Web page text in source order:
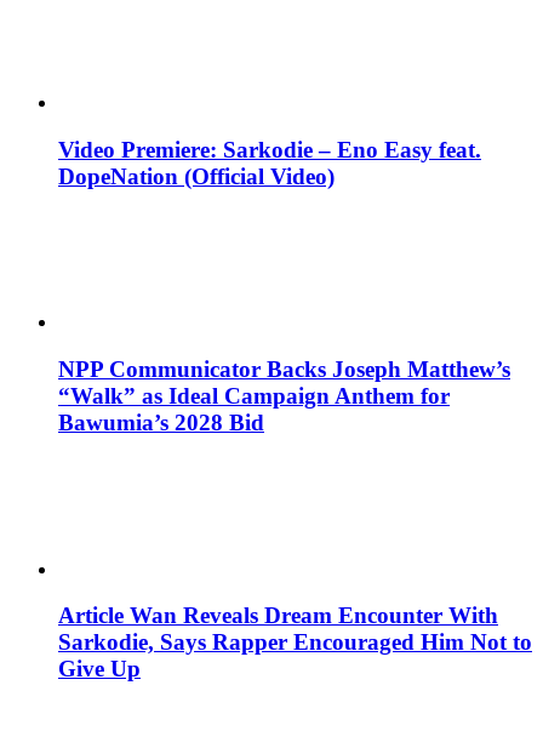
Video Premiere: Sarkodie – Eno Easy feat.
DopeNation (Official Video)
NPP Communicator Backs Joseph Matthew’s
“Walk” as Ideal Campaign Anthem for
Bawumia’s 2028 Bid
Article Wan Reveals Dream Encounter With
Sarkodie, Says Rapper Encouraged Him Not to
Give Up